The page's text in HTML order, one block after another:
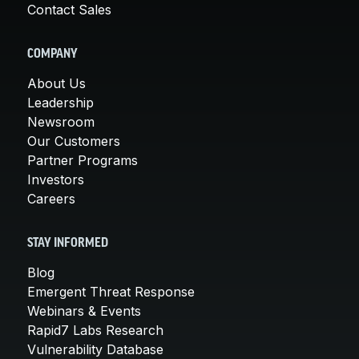
Contact Sales
COMPANY
About Us
Leadership
Newsroom
Our Customers
Partner Programs
Investors
Careers
STAY INFORMED
Blog
Emergent Threat Response
Webinars & Events
Rapid7 Labs Research
Vulnerability Database